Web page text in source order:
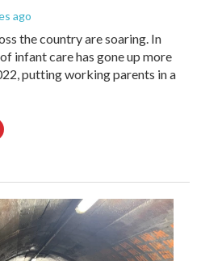
ago
the country are soaring. In
infant care has gone up more
putting working parents in a